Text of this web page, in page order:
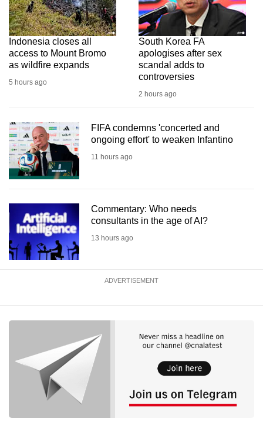
Indonesia closes all
access to Mount Bromo
as wildfire expands
5 hours ago
South Korea FA
apologises after sex
scandal adds to
controversies
2 hours ago
FIFA condemns 'concerted and
ongoing effort' to weaken Infantino
11 hours ago
Commentary: Who needs
consultants in the age of AI?
13 hours ago
ADVERTISEMENT